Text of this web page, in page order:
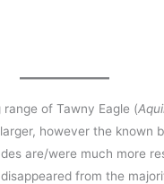
of Tawny Eagle (
however the known
are/were much more
from the